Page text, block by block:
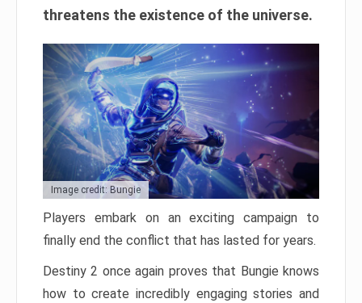
threatens the existence of the universe.
Image credit: Bungie
Players embark on an exciting campaign to
finally end the conflict that has lasted for years.
Destiny 2 once again proves that Bungie knows
how to create incredibly engaging stories and